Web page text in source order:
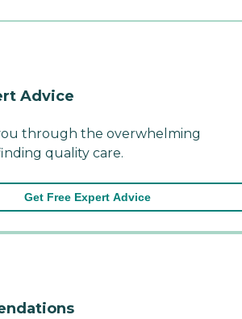
Advice
through the overwhelming
quality care.
Get Free Expert Advice